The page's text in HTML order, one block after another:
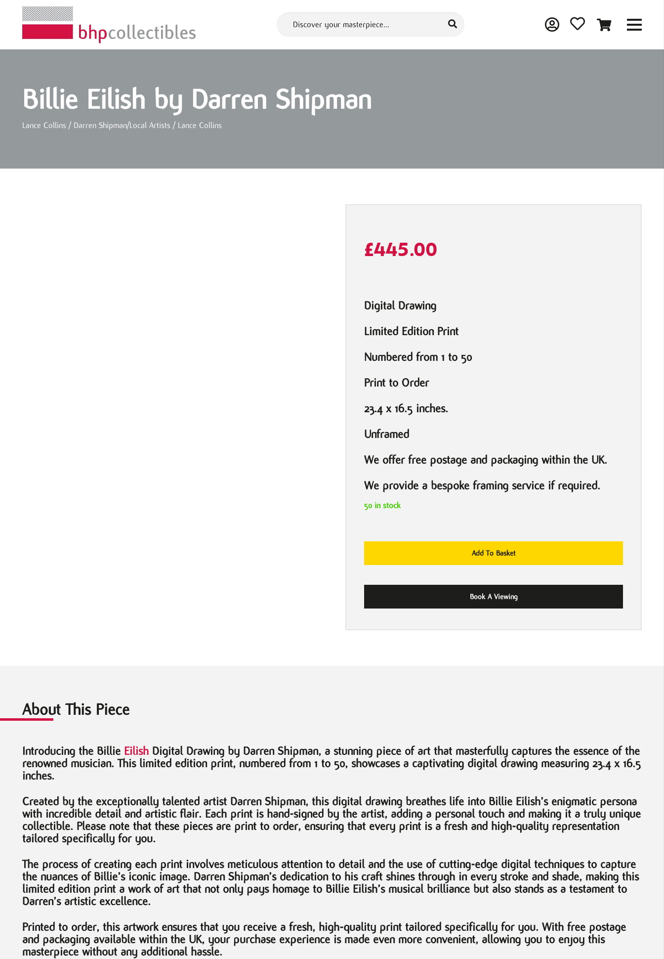
Billie Eilish by Darren Shipman
Lance Collins / Darren Shipman/Local Artists / Lance Collins
£445.00
Digital Drawing
Limited Edition Print
Numbered from 1 to 50
Print to Order
23.4 x 16.5 inches.
Unframed
We offer free postage and packaging within the UK.
We provide a bespoke framing service if required.
50 in stock
Billie
Darren
Add To Basket
Book A Viewing
About This Piece
Introducing the Billie Eilish Digital Drawing by Darren Shipman, a stunning piece of art that masterfully captures the essence of the
renowned musician. This limited edition print, numbered from 1 to 50, showcases a captivating digital drawing measuring 23.4 x 16.5
inches.
Created by the exceptionally talented artist Darren Shipman, this digital drawing breathes life into Billie Eilish’s enigmatic persona
with incredible detail and artistic flair. Each print is hand-signed by the artist, adding a personal touch and making it a truly unique
collectible. Please note that these pieces are print to order, ensuring that every print is a fresh and high-quality representation
tailored specifically for you.
The process of creating each print involves meticulous attention to detail and the use of cutting-edge digital techniques to capture
the nuances of Billie’s iconic image. Darren Shipman’s dedication to his craft shines through in every stroke and shade, making this
limited edition print a work of art that not only pays homage to Billie Eilish’s musical brilliance but also stands as a testament to
Darren’s artistic excellence.
Printed to order, this artwork ensures that you receive a fresh, high-quality print tailored specifically for you. With free postage
and packaging available within the UK, your purchase experience is made even more convenient, allowing you to enjoy this
masterpiece without any additional hassle.